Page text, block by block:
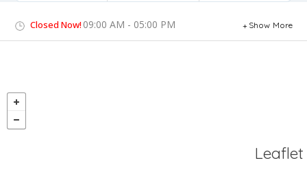
Closed Now! 09:00 AM - 05:00 PM Show More
Leaflet